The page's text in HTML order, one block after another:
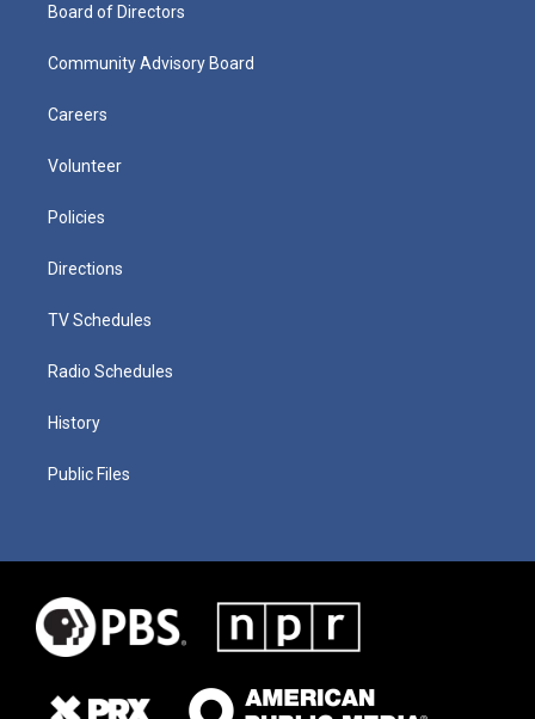
Board of Directors
Community Advisory Board
Careers
Volunteer
Policies
Directions
TV Schedules
Radio Schedules
History
Public Files